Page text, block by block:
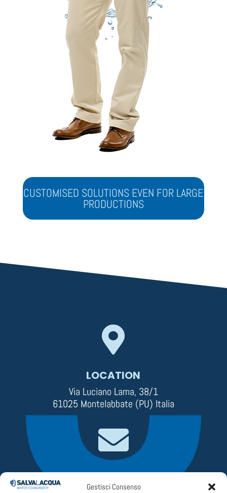
Gestisci Consenso
CUSTOMISED SOLUTIONS EVEN FOR LARGE
PRODUCTIONS

LOCATION
Via Luciano Lama, 38/1
61025 Montelabbate (PU) Italia

EMAIL